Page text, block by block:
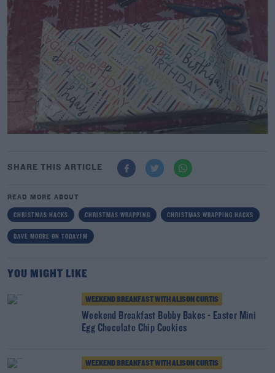
SHARE THIS ARTICLE
READ MORE ABOUT
CHRISTMAS HACKS CHRISTMAS WRAPPING CHRISTMAS WRAPPING HACKS
DAVE MOORE ON TODAYFM
YOU MIGHT LIKE
WEEKEND BREAKFAST WITH ALISON CURTIS
Weekend Breakfast Bobby Bakes - Easter Mini
Egg Chocolate Chip Cookies
WEEKEND BREAKFAST WITH ALISON CURTIS